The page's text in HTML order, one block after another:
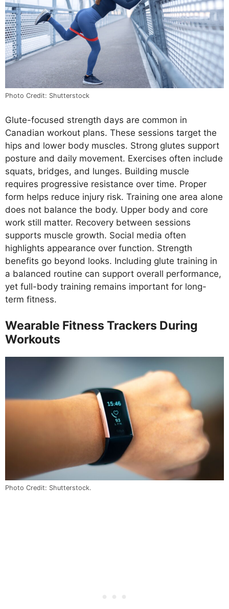
Photo Credit: Shutterstock
Glute-focused strength days are common in
Canadian workout plans. These sessions target the
hips and lower body muscles. Strong glutes support
posture and daily movement. Exercises often include
squats, bridges, and lunges. Building muscle
requires progressive resistance over time. Proper
form helps reduce injury risk. Training one area alone
does not balance the body. Upper body and core
work still matter. Recovery between sessions
supports muscle growth. Social media often
highlights appearance over function. Strength
benefits go beyond looks. Including glute training in
a balanced routine can support overall performance,
yet full-body training remains important for long-
term fitness.
Wearable Fitness Trackers During
Workouts
Photo Credit: Shutterstock.